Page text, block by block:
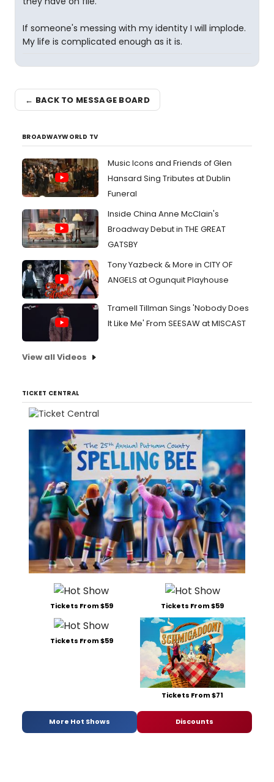
If someone's messing with my identity I will implode.
My life is complicated enough as it is.
← BACK TO MESSAGE BOARD
BROADWAYWORLD TV
Music Icons and Friends of Glen
Hansard Sing Tributes at Dublin
Funeral
Inside China Anne McClain's
Broadway Debut in THE GREAT
GATSBY
Tony Yazbeck & More in CITY OF
ANGELS at Ogunquit Playhouse
Tramell Tillman Sings 'Nobody Does
It Like Me' From SEESAW at MISCAST
View all Videos
TICKET CENTRAL
Tickets From $59 Tickets From $59
Tickets From $59
Tickets From $71
More Hot Shows Discounts